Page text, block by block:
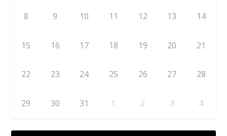
8 9 10 11 12 13 14
15 16 17 18 19 20 21
22 23 24 25 26 27 28
29 30 31 1 2 3 4